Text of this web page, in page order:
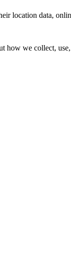
location data,
how we collect,